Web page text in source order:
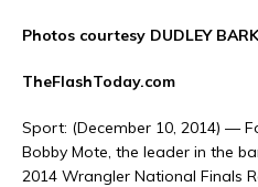
Photos courtesy DUDLEY
TheFlashToday.com
Sport: (December 10, 2014) —
Bobby Mote, the leader in the
2014 Wrangler National Finals